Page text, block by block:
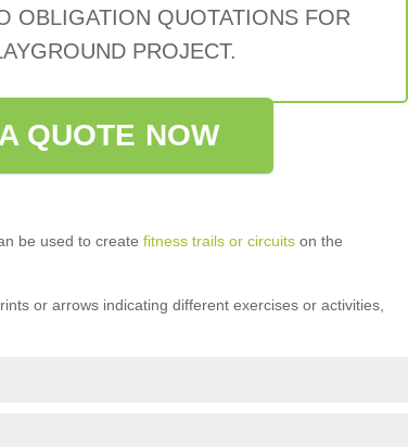
OBLIGATION QUOTATIONS FOR
PROJECT.
QUOTE NOW
be used to create fitness trails or circuitson the
or arrows indicating different exercises or activities,